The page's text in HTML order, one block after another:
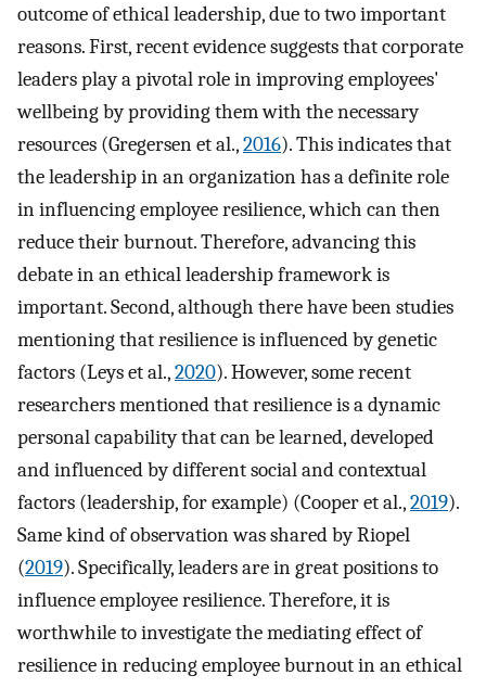
outcome of ethical leadership, due to two important
reasons. First, recent evidence suggests that corporate
leaders play a pivotal role in improving employees'
wellbeing by providing them with the necessary
resources (Gregersen et al.,2016). This indicates that
the leadership in an organization has a definite role
in influencing employee resilience, which can then
reduce their burnout. Therefore, advancing this
debate in an ethical leadership framework is
important. Second, although there have been studies
mentioning that resilience is influenced by genetic
factors (Leys et al.,2020). However, some recent
researchers mentioned that resilience is a dynamic
personal capability that can be learned, developed
and influenced by different social and contextual
factors (leadership, for example) (Cooper et al.,2019).
Same kind of observation was shared by Riopel
(2019). Specifically, leaders are in great positions to
influence employee resilience. Therefore, it is
worthwhile to investigate the mediating effect of
resilience in reducing employee burnout in an ethical